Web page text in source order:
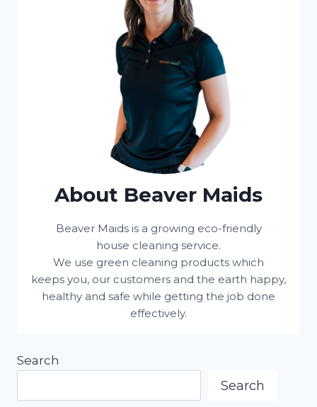
About Beaver Maids
Beaver Maids is a growing eco-friendly
house cleaning service.
We use green cleaning products which
keeps you, our customers and the earth happy,
healthy and safe while getting the job done
effectively.
Search
Search